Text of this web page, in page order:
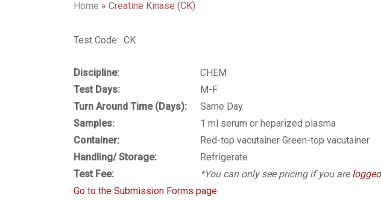
Home » Creatine Kinase (CK)
Test Code: CK
Discipline:
CHEM
Test Days:
M-F
Turn Around Time (Days):
Same Day
Samples:
1 ml serum or heparized plasma
Container:
Red-top vacutainer Green-top vacutainer
Handling/ Storage:
Refrigerate
Test Fee:
*You can only see pricing if you are
Go to the Submission Forms page.